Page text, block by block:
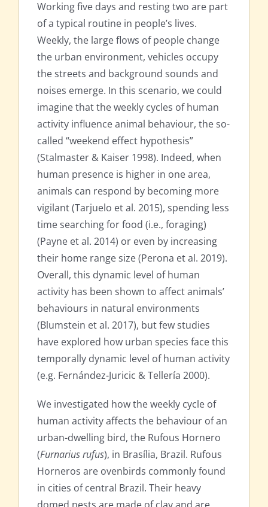
Working five days and resting two are part
of a typical routine in people’s lives.
Weekly, the large flows of people change
the urban environment, vehicles occupy
the streets and background sounds and
noises emerge. In this scenario, we could
imagine that the weekly cycles of human
activity influence animal behaviour, the so-
called “weekend effect hypothesis”
(Stalmaster & Kaiser 1998). Indeed, when
human presence is higher in one area,
animals can respond by becoming more
vigilant (Tarjuelo et al. 2015), spending less
time searching for food (i.e., foraging)
(Payne et al. 2014) or even by increasing
their home range size (Perona et al. 2019).
Overall, this dynamic level of human
activity has been shown to affect animals’
behaviours in natural environments
(Blumstein et al. 2017), but few studies
have explored how urban species face this
temporally dynamic level of human activity
(e.g. Fernández-Juricic & Tellería 2000).
We investigated how the weekly cycle of
human activity affects the behaviour of an
urban-dwelling bird, the Rufous Hornero
(Furnarius rufus), in Brasília, Brazil. Rufous
Horneros are ovenbirds commonly found
in cities of central Brazil. Their heavy